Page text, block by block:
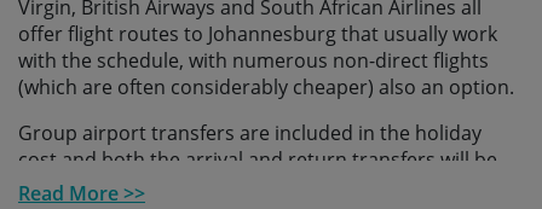
Virgin, British Airways and South African Airlines all
offer flight routes to Johannesburg that usually work
with the schedule, with numerous non-direct flights
(which are often considerably cheaper) also an option.
Group airport transfers are included in the holiday
cost and both the arrival and return transfers will be
co-ordinated with the group flight schedule. We will
Read More >>